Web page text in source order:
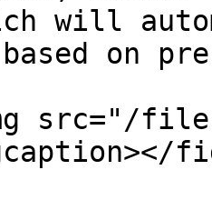
will
based on
src="/files/